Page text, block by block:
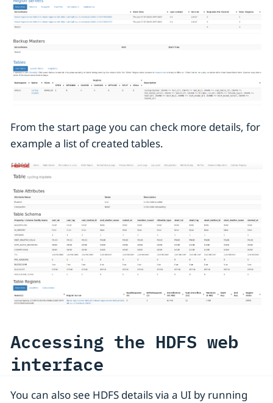
From the start page you can check more details, for
example a list of created tables.
Accessing the HDFS web
interface
You can also see HDFS details via a UI by running